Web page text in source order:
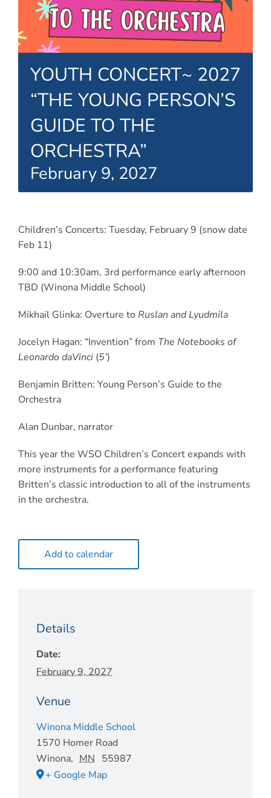
My Account
YOUTH CONCERT~ 2027
“THE YOUNG PERSON’S
GUIDE TO THE
ORCHESTRA”
February 9, 2027
Children’s Concerts: Tuesday, February 9 (snow date
Feb 11)
9:00 and 10:30am, 3rdperformance early afternoon
TBD (Winona Middle School)
Mikhail Glinka: Overture to Ruslan and Lyudmila
Jocelyn Hagan: “Invention” from The Notebooks of
Leonardo daVinci(5’)
Benjamin Britten: Young Person’s Guide to the
Orchestra
Alan Dunbar, narrator
This year the WSO Children’s Concert expands with
more instruments for a performance featuring
Britten’s classic introduction to all of the instruments
in the orchestra.
Add to calendar
Details
Date:
February 9, 2027
Venue
Winona Middle School
1570 Homer Road
Winona, MN 55987
+ Google Map